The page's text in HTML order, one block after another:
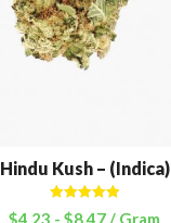
Hindu Kush – (Indica)
Rated
5.00
$4.23 - $8.47/ Gram